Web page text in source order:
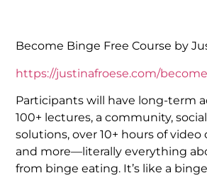
Become Binge Free Course by
https://justinafroese.com/
Participants will have long-term
100+ lectures, a community,
solutions, over 10+ hours of
and more—literally everything
from binge eating. It’s like a